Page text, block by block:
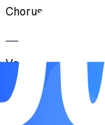
Chorus
Verse
Pre-Chorus